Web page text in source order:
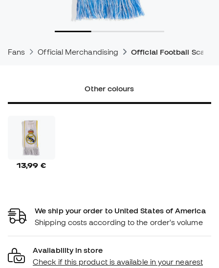
Fans Official Merchandising Official Football
Other colours
13,99 €
We ship your order to United States of America
Shipping costs according to the order's volume
Availability in store
Check if this product is available in your nearest